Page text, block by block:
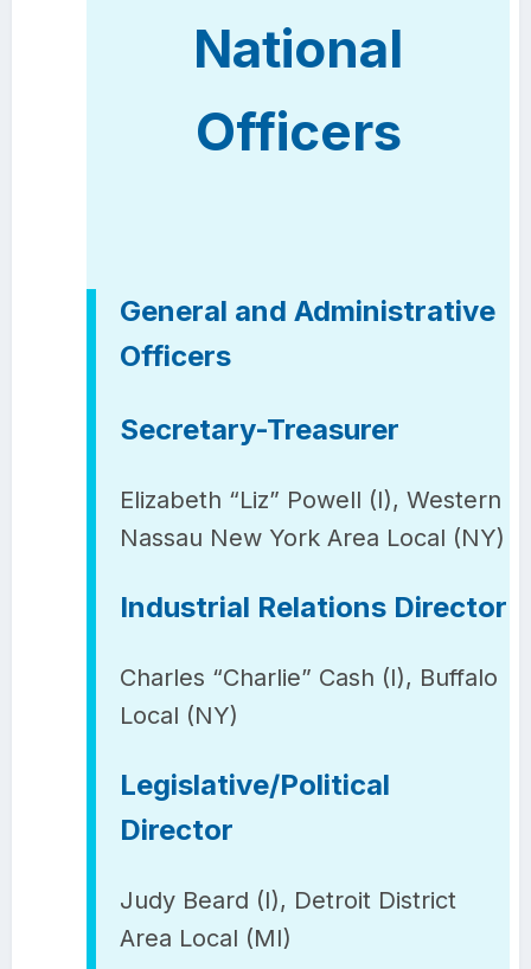
National
Officers
General and Administrative
Officers
Secretary-Treasurer
Elizabeth “Liz” Powell (I), Western
Nassau New York Area Local (NY)
Industrial Relations Director
Charles “Charlie” Cash (I), Buffalo
Local (NY)
Legislative/Political
Director
Judy Beard (I), Detroit District
Area Local (MI)